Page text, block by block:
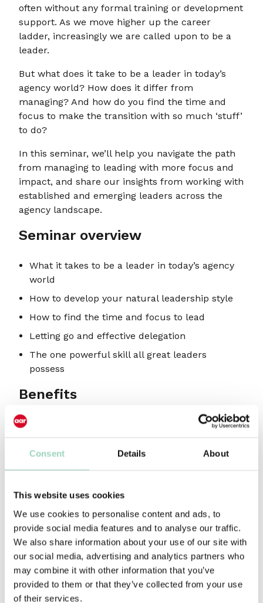
Consent Details About
This website uses cookies
We use cookies to personalise content and ads, to
provide social media features and to analyse our traffic.
We also share information about your use of our site with
our social media, advertising and analytics partners who
may combine it with other information that you’ve
provided to them or that they’ve collected from your use
of their services.
often without any formal training or development
support. As we move higher up the career
ladder, increasingly we are called upon to be a
leader.
But what does it take to be a leader in today’s
agency world? How does it differ from
managing? And how do you find the time and
focus to make the transition with so much ‘stuff’
to do?
In this seminar, we’ll help you navigate the path
from managing to leading with more focus and
impact, and share our insights from working with
established and emerging leaders across the
agency landscape.
Seminar overview
What it takes to be a leader in today’s agency
world
How to develop your natural leadership style
How to find the time and focus to lead
Letting go and effective delegation
The one powerful skill all great leaders
possess
Benefits
Learn how to navigate the jump from
A chance to reflect and capitalise on your
inherent leadership strengths
Discover some of the steps you can take to
Highly interactive session with access to
practical leadership tools created especially
for the agency world
Who should attend?